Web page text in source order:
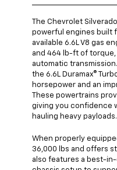
The Chevrolet
powerful engines built
available 6.6L V8 gas
and 464 lb-ft of torque,
automatic
the 6.6L Duramax®
horsepower and an
These powertrains
giving you confidence
hauling heavy payloads.
When properly
36,000 lbs and offers
also features a best-